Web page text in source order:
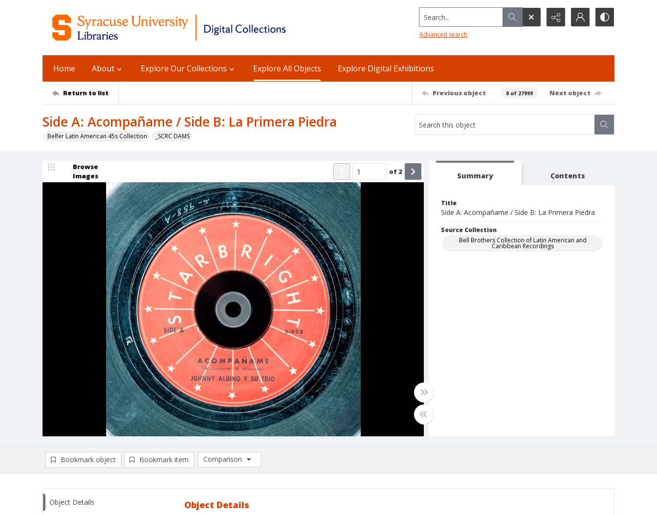
Search...
Advanced search
Home About Explore Our Collections Explore All Objects Explore Digital Exhibitions
Return to list Previous object 0 of 27999 Next object
Side A: Acompañame / Side B: La Primera Piedra
Belfer Latin American 45s Collection _SCRC DAMS
Browse
Images
of 2 Summary Contents
Title
Side A: Acompañame / Side B: La Primera Piedra
Source Collection
Bell Brothers Collection of Latin American and
Caribbean Recordings
Bookmark object Bookmark item
Comparison
Comparison List: (0/2)
Object Details Object Details